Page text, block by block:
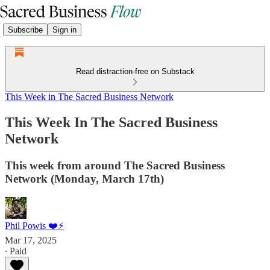
Subscribe Sign in
Read distraction-free on Substack
This Week in The Sacred Business Network
This Week In The Sacred Business
Network
This week from around The Sacred Business
Network (Monday, March 17th)
Phil Powis ❤️⚡️
Mar 17, 2025
∙ Paid